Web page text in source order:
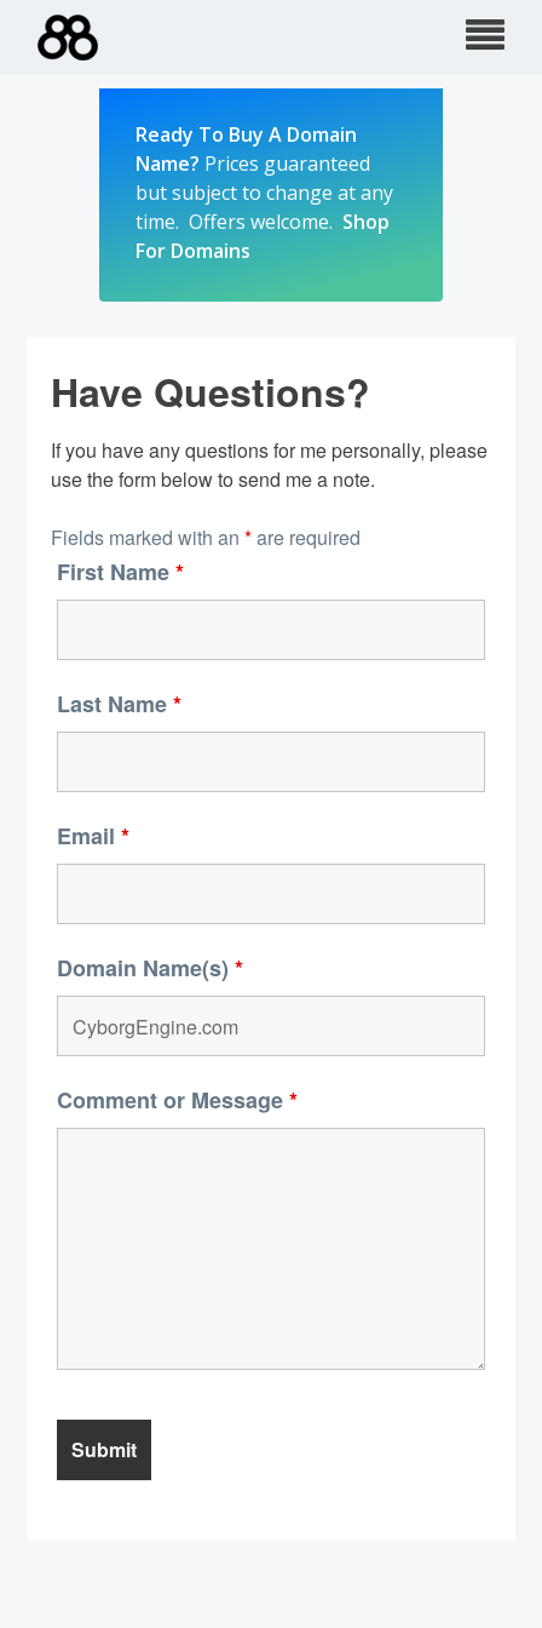
Ready To Buy A Domain
Name? Prices guaranteed
but subject to change at any
time. Offers welcome. Shop
For Domains
Have Questions?
If you have any questions for me personally, please
use the form below to send me a note.
Fields marked with an *are required
First Name*
Last Name*
Email *
Domain Name(s) *
Comment or Message*